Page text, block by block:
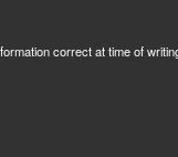
correct at time of